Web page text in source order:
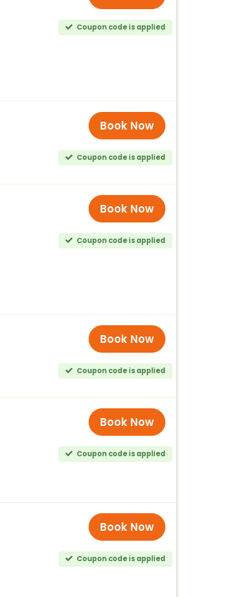
Coupon code is applied
Book Now
Coupon code is applied
Book Now
Coupon code is applied
Book Now
Coupon code is applied
Book Now
Coupon code is applied
Book Now
Coupon code is applied